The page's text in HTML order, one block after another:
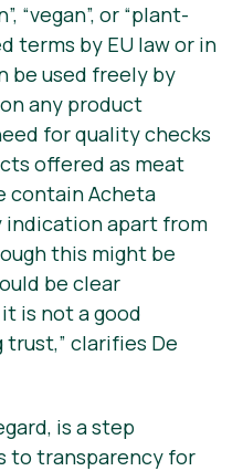
“vegan”, or “plant-
terms by EU law or in
be used freely by
any product
for quality checks
offered as meat
containAcheta
indication apart from
this might be
be clear
is not a good
clarifies De
is a step
to transparency for